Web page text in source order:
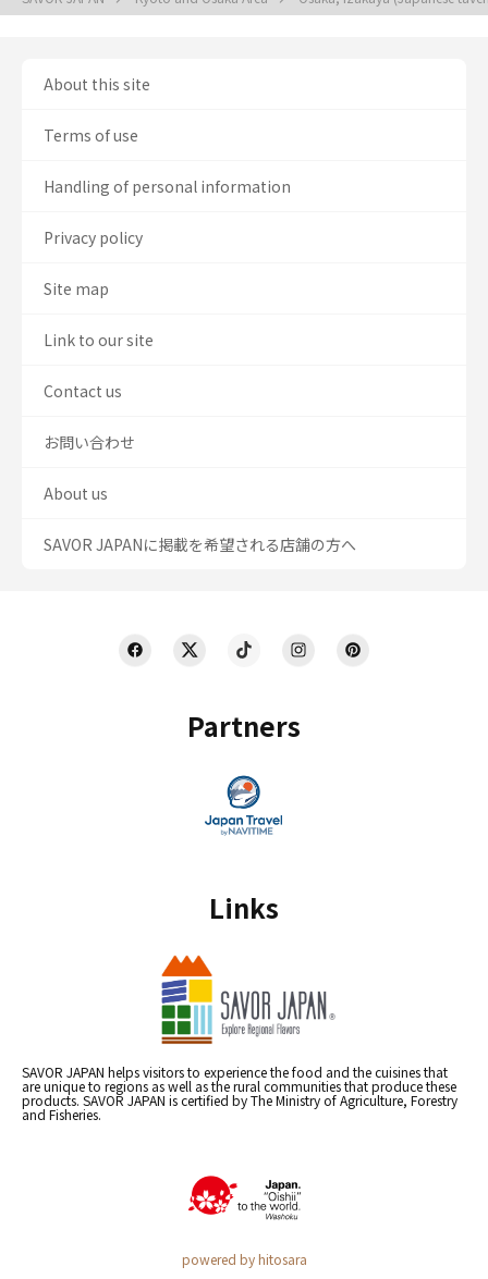
Partners
Links
SAVOR JAPAN helps visitors to experience the food and the cuisines that
are unique to regions as well as the rural communities that produce these
products. SAVOR JAPAN is certified by The Ministry of Agriculture, Forestry
and Fisheries.
powered by hitosara
About this site
Terms of use
Handling of personal information
Privacy policy
Site map
Link to our site
Contact us
お問い合わせ
About us
SAVOR JAPANに掲載を希望される店舗の方へ